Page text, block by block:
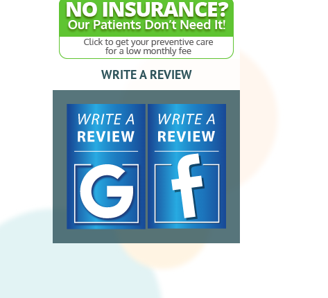
WRITE A REVIEW